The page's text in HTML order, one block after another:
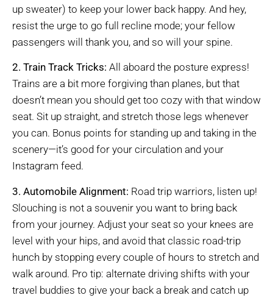
up sweater) to keep your lower back happy. And hey,
resist the urge to go full recline mode; your fellow
passengers will thank you, and so will your spine.
2. Train Track Tricks: All aboard the posture express!
Trains are a bit more forgiving than planes, but that
doesn’t mean you should get too cozy with that window
seat. Sit up straight, and stretch those legs whenever
you can. Bonus points for standing up and taking in the
scenery—it’s good for your circulation and your
Instagram feed.
3. Automobile Alignment: Road trip warriors, listen up!
Slouching is not a souvenir you want to bring back
from your journey. Adjust your seat so your knees are
level with your hips, and avoid that classic road-trip
hunch by stopping every couple of hours to stretch and
walk around. Pro tip: alternate driving shifts with your
travel buddies to give your back a break and catch up